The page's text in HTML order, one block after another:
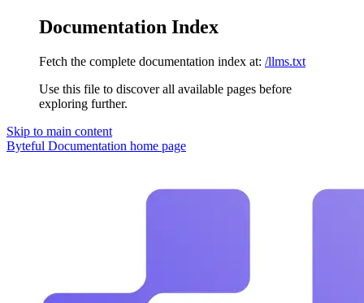
Documentation Index
Fetch the complete documentation index at: /llms.txt
Use this file to discover all available pages before
exploring further.
Skip to main content
Byteful Documentation home page